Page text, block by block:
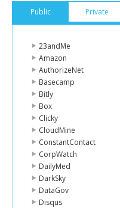
Public Private
23andMe
Amazon
AuthorizeNet
Basecamp
Bitly
Box
Clicky
CloudMine
ConstantContact
CorpWatch
DailyMed
DarkSky
DataGov
Disqus